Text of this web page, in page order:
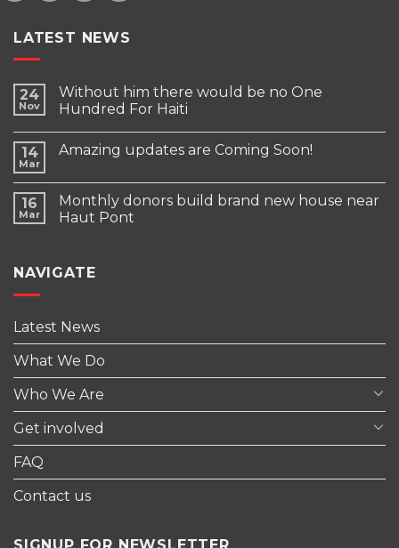
LATEST NEWS
24
Nov
Without him there would be no One
Hundred For Haiti
14
Mar
Amazing updates are Coming Soon!
16
Mar
Monthly donors build brand new house near
Haut Pont
NAVIGATE
Latest News
What We Do
Who We Are
Get involved
FAQ
Contact us
SIGNUP FOR NEWSLETTER